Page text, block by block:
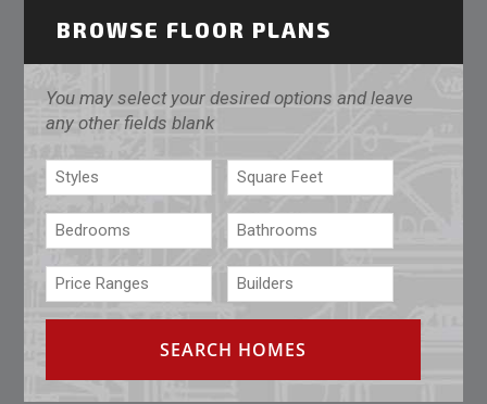
BROWSE FLOOR PLANS
You may select your desired options and leave
any other fields blank